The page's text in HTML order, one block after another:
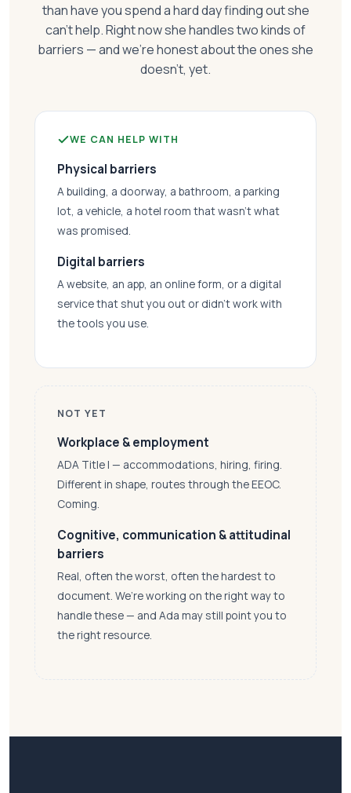
than have you spend a hard day finding out she
can't help. Right now she handles two kinds of
barriers — and we're honest about the ones she
doesn't, yet.
WE CAN HELP WITH
Physical barriers
A building, a doorway, a bathroom, a parking
lot, a vehicle, a hotel room that wasn’t what
was promised.
Digital barriers
A website, an app, an online form, or a digital
service that shut you out or didn’t work with
the tools you use.
NOT YET
Workplace & employment
ADA Title I — accommodations, hiring, firing.
Different in shape, routes through the EEOC.
Coming.
Cognitive, communication & attitudinal
barriers
Real, often the worst, often the hardest to
document. We’re working on the right way to
handle these — and Ada may still point you to
the right resource.